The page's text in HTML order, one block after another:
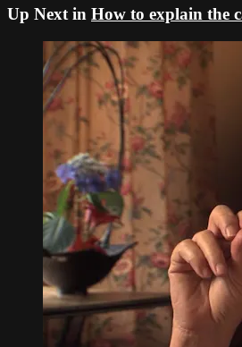
Up Next in How to explain the